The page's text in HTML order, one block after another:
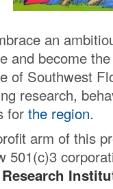
an
and become
of Southwest
research,
for the region.
arm of this
501(c)3